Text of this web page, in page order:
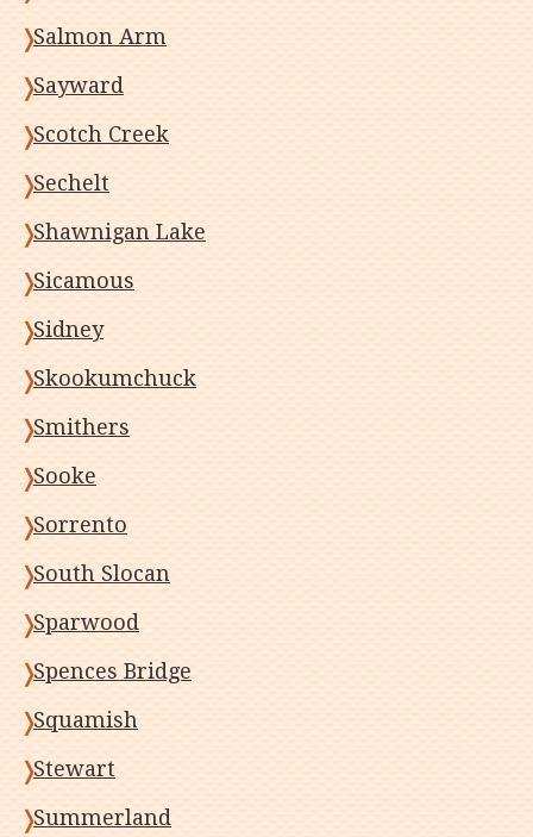
Salmon Arm
Sayward
Scotch Creek
Sechelt
Shawnigan Lake
Sicamous
Sidney
Skookumchuck
Smithers
Sooke
Sorrento
South Slocan
Sparwood
Spences Bridge
Squamish
Stewart
Summerland